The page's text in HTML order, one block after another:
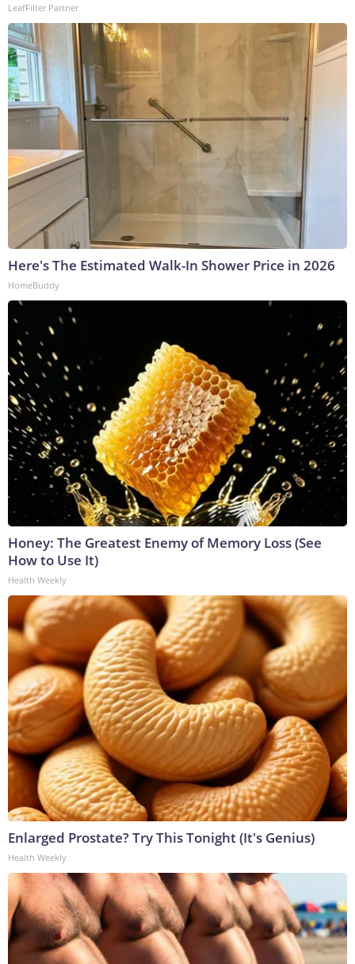
LeafFilter Partner
Here's The Estimated Walk-In Shower Price in 2026
HomeBuddy
Honey: The Greatest Enemy of Memory Loss (See
How to Use It)
Health Weekly
Enlarged Prostate? Try This Tonight (It's Genius)
Health Weekly